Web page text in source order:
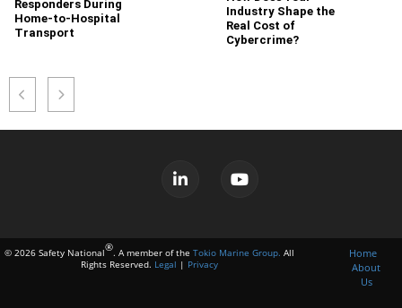
Responders During
Home-to-Hospital
Transport
Industry Shape the
Real Cost of
Cybercrime?
© 2026 Safety National®. A member of theTokio Marine Group. All
Rights Reserved. Legal | Privacy
Home
About
Us